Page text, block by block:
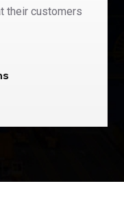
their customers